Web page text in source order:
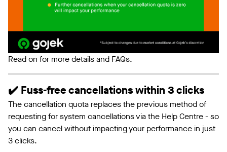
Read on for more details and FAQs.
✔️ Fuss-free cancellations within 3 clicks
The cancellation quota replaces the previous method of
requesting for system cancellations via the Help Centre - so
you can cancel without impacting your performance in just
3 clicks.